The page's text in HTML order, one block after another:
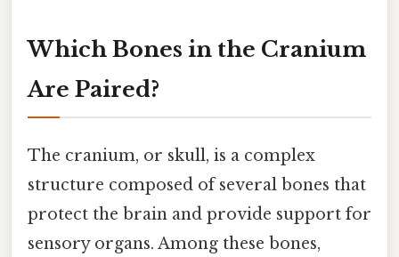
Which Bones in the Cranium
Are Paired?
The cranium, or skull, is a complex
structure composed of several bones that
protect the brain and provide support for
sensory organs. Among these bones,